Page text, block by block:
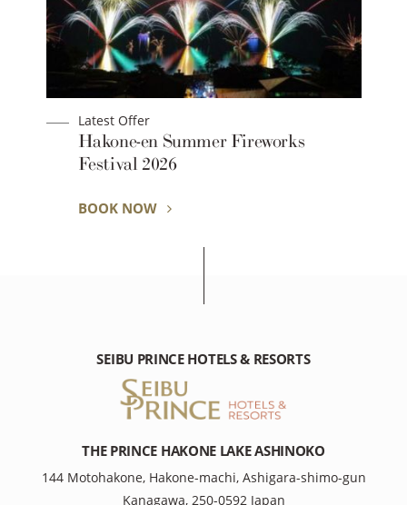
Latest Offer
Hakone-en Summer Fireworks
Festival 2026
BOOK NOW
SEIBU PRINCE HOTELS & RESORTS
THE PRINCE HAKONE LAKE ASHINOKO
144 Motohakone, Hakone-machi, Ashigara-shimo-gun
Kanagawa, 250-0592 Japan